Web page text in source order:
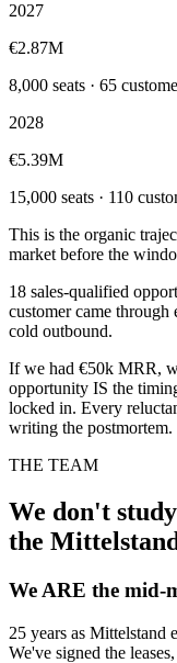
2027
€2.87M
8,000 seats · 65
2028
€5.39M
15,000 seats · 110
This is the organic
market before the
18 sales-qualified
customer came
cold outbound.
If we had €50k MRR,
opportunity IS the
locked in. Every
writing the postmortem.
THE TEAM
We don't
the
We ARE the mid-
25 years as Mittelstand
We've signed the